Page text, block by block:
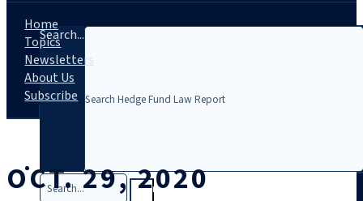
Search...
Search
Home
Topics
Newsletters
About Us
Subscribe
OCT. 29, 2020